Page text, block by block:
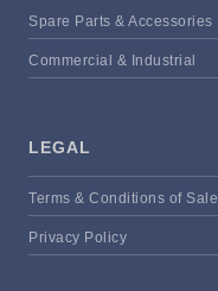
Spare Parts & Accessories
Commercial & Industrial
LEGAL
Terms & Conditions of Sale
Privacy Policy